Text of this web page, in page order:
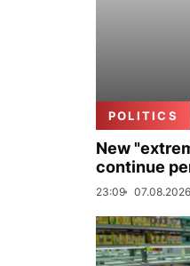
POLITICS
New
continue
23:09 07.08.2026